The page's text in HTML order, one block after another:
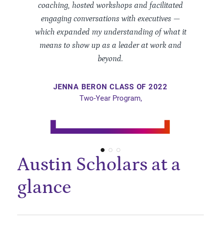
coaching, hosted workshops and facilitated
engaging conversations with executives —
which expanded my understanding of what it
means to show up as a leader at work and
beyond.
JENNA BERON CLASS OF 2022
Two-Year Program,
Austin Scholars at a
glance